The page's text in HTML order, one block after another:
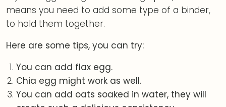
means you need to add some type of a binder,
to hold them together.
Here are some tips, you can try:
You can add flax egg.
Chia egg might work as well.
You can add oats soaked in water, they will